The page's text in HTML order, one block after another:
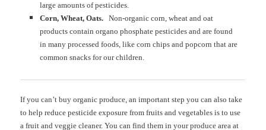
large amounts of pesticides.
Corn, Wheat, Oats. Non-organic corn, wheat and oat
products contain organo phosphate pesticides and are found
in many processed foods, like corn chips and popcorn that are
common snacks for our children.
If you can’t buy organic produce, an important step you can also take
to help reduce pesticide exposure from fruits and vegetables is to use
a fruit and veggie cleaner. You can find them in your produce area at